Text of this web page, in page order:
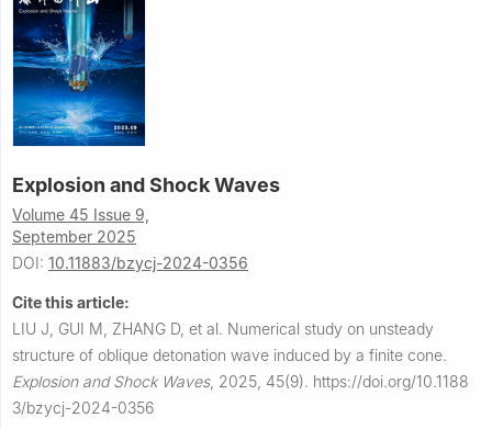
Explosion and Shock Waves
Volume 45 Issue 9,
September 2025
DOI: 10.11883/bzycj-2024-0356
Cite this article:
LIU J, GUI M, ZHANG D, et al. Numerical study on unsteady
structure of oblique detonation wave induced by a finite cone.
Explosion and Shock Waves, 2025, 45(9). https://doi.org/10.1188
3/bzycj-2024-0356